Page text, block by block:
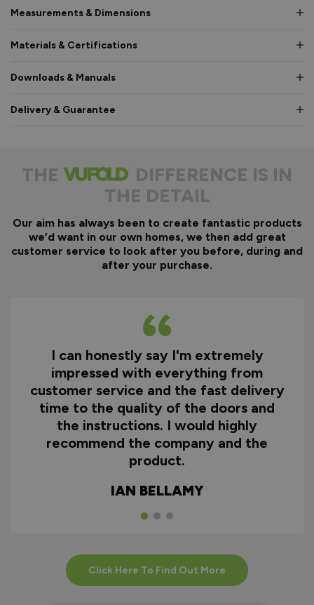
Measurements & Dimensions
Materials & Certifications
Downloads & Manuals
Delivery & Guarantee
THE
DIFFERENCE IS IN
THE DETAIL
Our aim has always been to create fantastic products
we’d want in our own homes, we then add great
customer service to look after you before, during and
after your purchase.
I can honestly say I'm extremely
impressed with everything from
customer service and the fast delivery
time to the quality of the doors and
the instructions. I would highly
recommend the company and the
product.
IAN BELLAMY
Click Here To Find Out More